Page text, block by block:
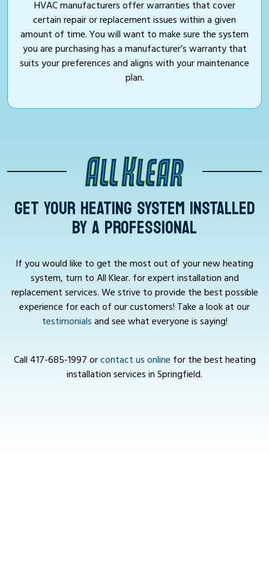
HVAC manufacturers offer warranties that cover
certain repair or replacement issues within a given
amount of time. You will want to make sure the system
you are purchasing has a manufacturer’s warranty that
suits your preferences and aligns with your maintenance
plan.
GET YOUR HEATING SYSTEM INSTALLED
BY A PROFESSIONAL
If you would like to get the most out of your new heating
system, turn to All Klear. for expert installation and
replacement services. We strive to provide the best possible
experience for each of our customers! Take a look at our
testimonials and see what everyone is saying!
Call 417-685-1997 orcontact us online for the best heating
installation services in Springfield.